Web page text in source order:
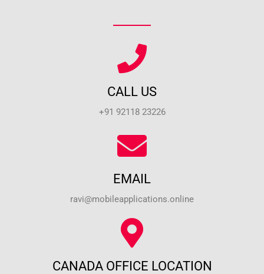
CALL US
+91 92118 23226
EMAIL
ravi@mobileapplications.online
CANADA OFFICE LOCATION